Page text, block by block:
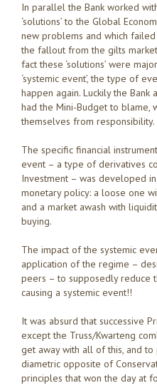
In parallel the Bank worked
‘solutions’ to the Global
new problems and which
the fallout from the gilts
fact these ‘solutions’ were
‘systemic event’, the type of
happen again. Luckily the Bank
had the Mini-Budget to blame,
themselves from responsibility.
The specific financial
event – a type of derivatives
Investment – was developed in
monetary policy: a loose one
and a market awash with
buying.
The impact of the systemic
application of the regime –
peers – to supposedly reduce
causing a systemic event!!
It was absurd that successive
except the Truss/Kwarteng
get away with all of this, and
diametric opposite of
principles that won the day at